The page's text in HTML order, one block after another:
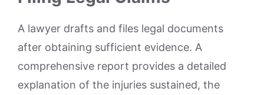
A lawyer drafts and files legal documents
after obtaining sufficient evidence. A
comprehensive report provides a detailed
explanation of the injuries sustained, the